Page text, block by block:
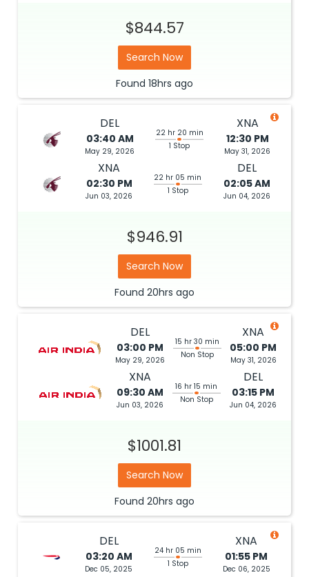
$844.57
Search Now
Found 18hrs ago
DEL
03:40 AM
May 29, 2026
22 hr 20 min
1 Stop
XNA
12:30 PM
May 31, 2026
XNA
02:30 PM
Jun 03, 2026
22 hr 05 min
1 Stop
DEL
02:05 AM
Jun 04, 2026
$946.91
Search Now
Found 20hrs ago
DEL
03:00 PM
May 29, 2026
15 hr 30 min
Non Stop
XNA
05:00 PM
May 31, 2026
XNA
09:30 AM
Jun 03, 2026
16 hr 15 min
Non Stop
DEL
03:15 PM
Jun 04, 2026
$1001.81
Search Now
Found 20hrs ago
DEL
03:20 AM
Dec 05, 2025
24 hr 05 min
1 Stop
XNA
01:55 PM
Dec 06, 2025